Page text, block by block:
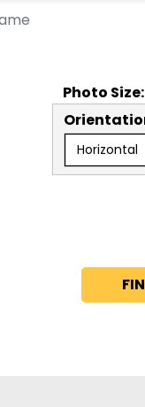
Photo Size:
Horizontal